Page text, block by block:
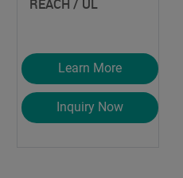
REACH / UL
Learn More
Inquiry Now